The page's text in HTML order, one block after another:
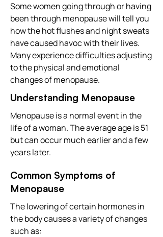
Some women going through or having
been through menopause will tell you
how the hot flushes and night sweats
have caused havoc with their lives.
Many experience difficulties adjusting
to the physical and emotional
changes of menopause.
Understanding Menopause
Menopause is a normal event in the
life of a woman. The average age is 51
but can occur much earlier and a few
years later.
Common Symptoms of
Menopause
The lowering of certain hormones in
the body causes a variety of changes
such as: